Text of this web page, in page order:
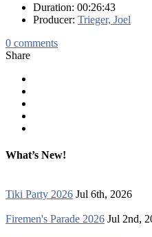
Duration: 00:26:43
Producer: Trieger, Joel
0 comments
Share
What’s New!
Tiki Party 2026 Jul 6th, 2026
Firemen's Parade 2026 Jul 2nd,